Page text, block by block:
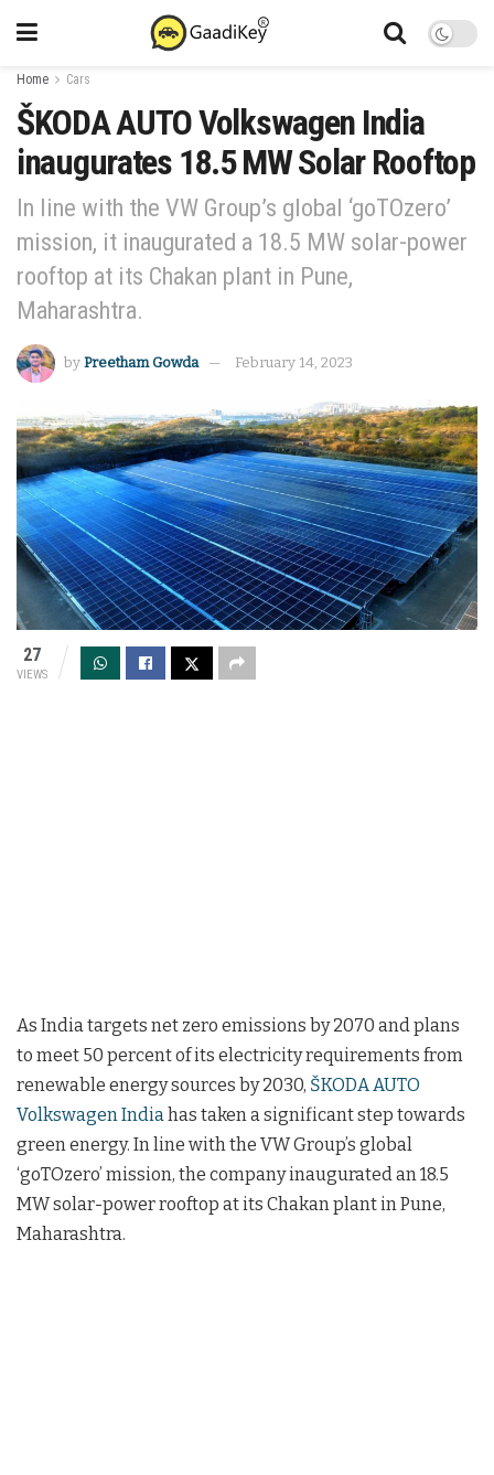
Home Cars
ŠKODA AUTO Volkswagen India
inaugurates 18.5 MW Solar Rooftop
In line with the VW Group’s global ‘goTOzero’
mission, it inaugurated a 18.5 MW solar-power
rooftop at its Chakan plant in Pune,
Maharashtra.
by Preetham Gowda February 14, 2023
27
VIEWS
As India targets net zero emissions by 2070 and plans
to meet 50 percent of its electricity requirements from
renewable energy sources by 2030, ŠKODA AUTO
Volkswagen India has taken a significant step towards
green energy. In line with the VW Group’s global
‘goTOzero’ mission, the company inaugurated an 18.5
MW solar-power rooftop at its Chakan plant in Pune,
Maharashtra.